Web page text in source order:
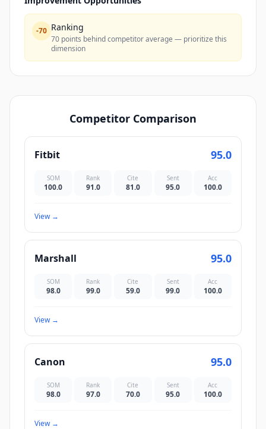
-70 Ranking
70 points behind competitor average — prioritize this
dimension
Competitor Comparison
Fitbit 95.0
SOM
100.0
Rank
91.0
Cite
81.0
Sent
95.0
Acc
100.0
View→
Marshall 95.0
SOM
98.0
Rank
99.0
Cite
59.0
Sent
99.0
Acc
100.0
View→
Canon 95.0
SOM
98.0
Rank
97.0
Cite
70.0
Sent
95.0
Acc
100.0
View→